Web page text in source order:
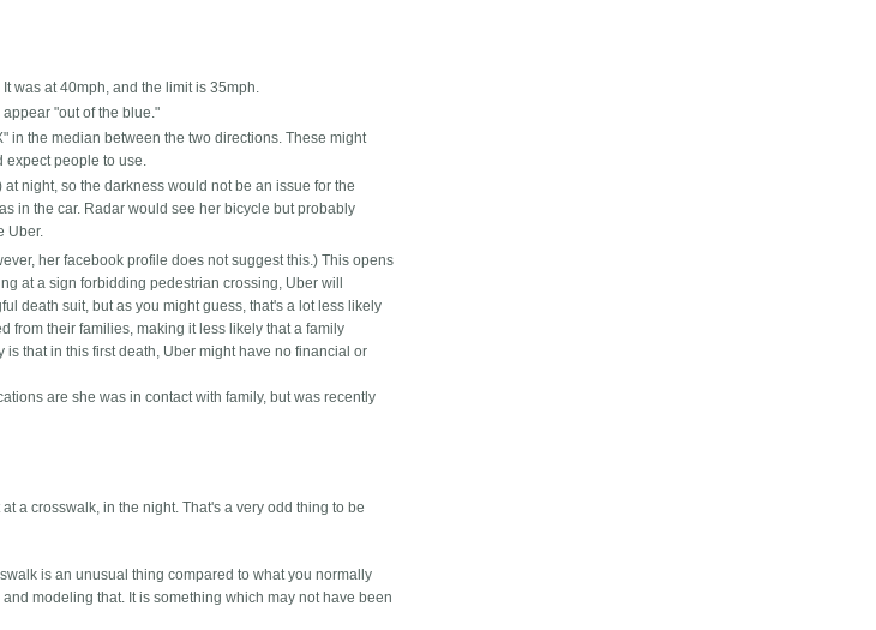
was at 40mph, and the limit is 35mph.
"out of the blue."
in the median between the two directions. These might
people to use.
night, so the darkness would not be an issue for the
in the car. Radar would see her bicycle but probably
Uber.
her facebook profile does not suggest this.) This opens
at a sign forbidding pedestrian crossing, Uber will
death suit, but as you might guess, that's a lot less likely
from their families, making it less likely that a family
that in this first death, Uber might have no financial or
are she was in contact with family, but was recently
a crosswalk, in the night. That's a very odd thing to be
is an unusual thing compared to what you normally
modeling that. It is something which may not have been